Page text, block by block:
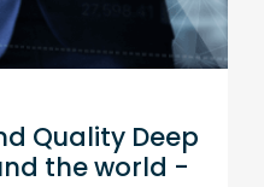
Quality Deep
the world -